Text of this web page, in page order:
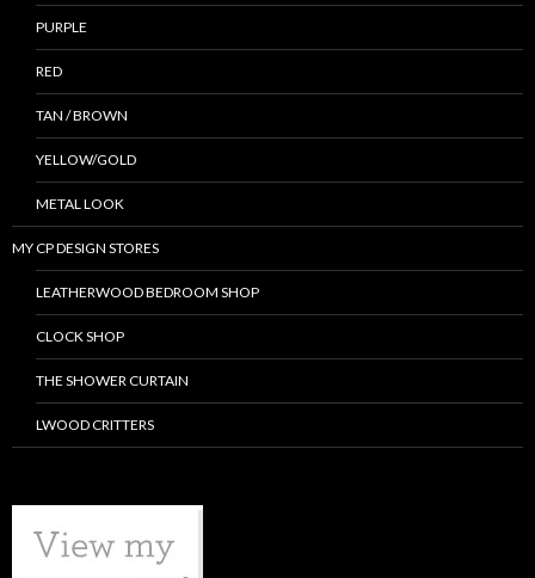
PURPLE
RED
TAN / BROWN
YELLOW/GOLD
METAL LOOK
MY CP DESIGN STORES
LEATHERWOOD BEDROOM SHOP
CLOCK SHOP
THE SHOWER CURTAIN
LWOOD CRITTERS